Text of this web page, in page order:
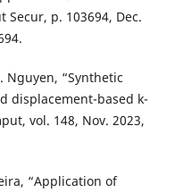
Secur, p. 103694, Dec.
Nguyen, “Synthetic
displacement-based k-
vol. 148, Nov. 2023,
“Application of